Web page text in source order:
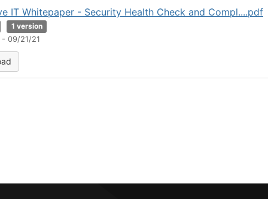
IT Whitepaper - Security Health Check and Compl....pdf
1 version
- 09/21/21